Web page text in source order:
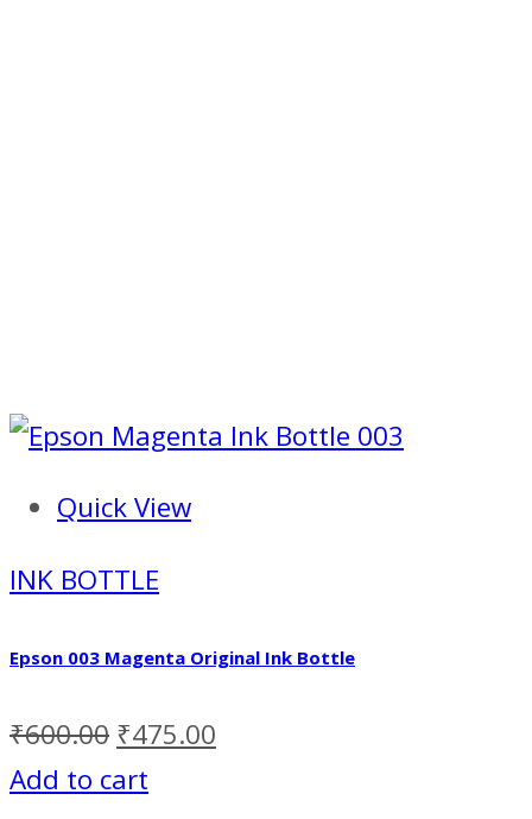
Quick View
INK BOTTLE
Epson 003 Magenta Original Ink Bottle
₹600.00 ₹475.00
Add to cart